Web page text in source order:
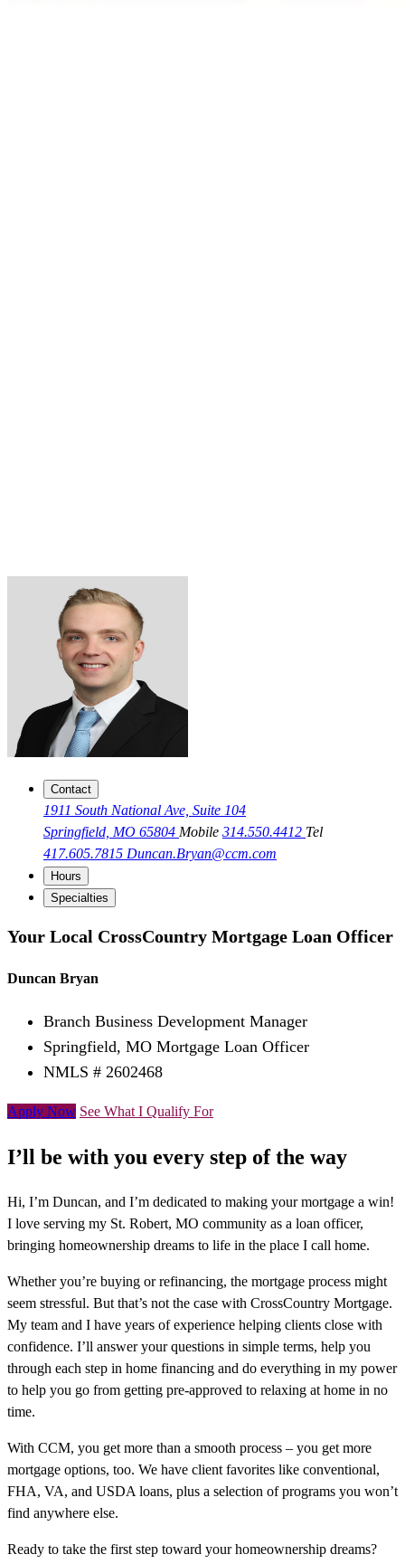
Contact
1911 South National Ave, Suite 104
Springfield, MO 65804 Mobile 314.550.4412 Tel
417.605.7815 Duncan.Bryan@ccm.com
Hours
Specialties
Your Local CrossCountry Mortgage Loan Officer
Duncan Bryan
Branch Business Development Manager
Springfield, MO Mortgage Loan Officer
NMLS # 2602468
Apply Now See What I Qualify For
I’ll be with you every step of the way
Hi, I’m Duncan, and I’m dedicated to making your mortgage a win!
I love serving my St. Robert, MO community as a loan officer,
bringing homeownership dreams to life in the place I call home.
Whether you’re buying or refinancing, the mortgage process might
seem stressful. But that’s not the case with CrossCountry Mortgage.
My team and I have years of experience helping clients close with
confidence. I’ll answer your questions in simple terms, help you
through each step in home financing and do everything in my power
to help you go from getting pre-approved to relaxing at home in no
time.
With CCM, you get more than a smooth process – you get more
mortgage options, too. We have client favorites like conventional,
FHA, VA, and USDA loans, plus a selection of programs you won’t
find anywhere else.
Ready to take the first step toward your homeownership dreams?